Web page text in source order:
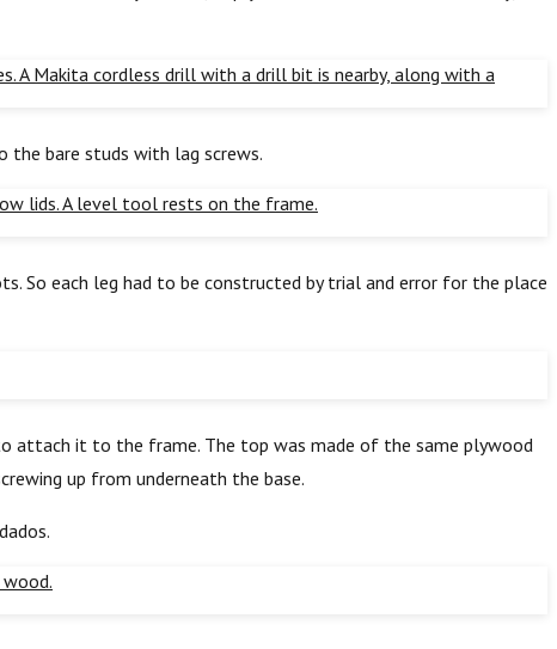
bare studs with lag screws.
So each leg had to be constructed by trial and error for the place
attach it to the frame. The top was made of the same plywood
up from underneath the base.